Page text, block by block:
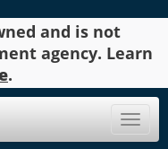
and is not
agency. Learn
.
Toggle